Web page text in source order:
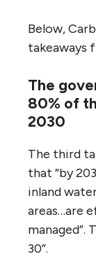
Below,
takeaways
The
80% of
2030
The third
that “by
inland
areas…are
managed”.
30”.